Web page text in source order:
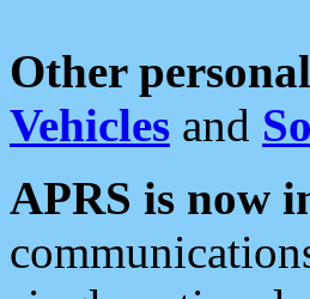
Other
Vehicles and
APRS is now